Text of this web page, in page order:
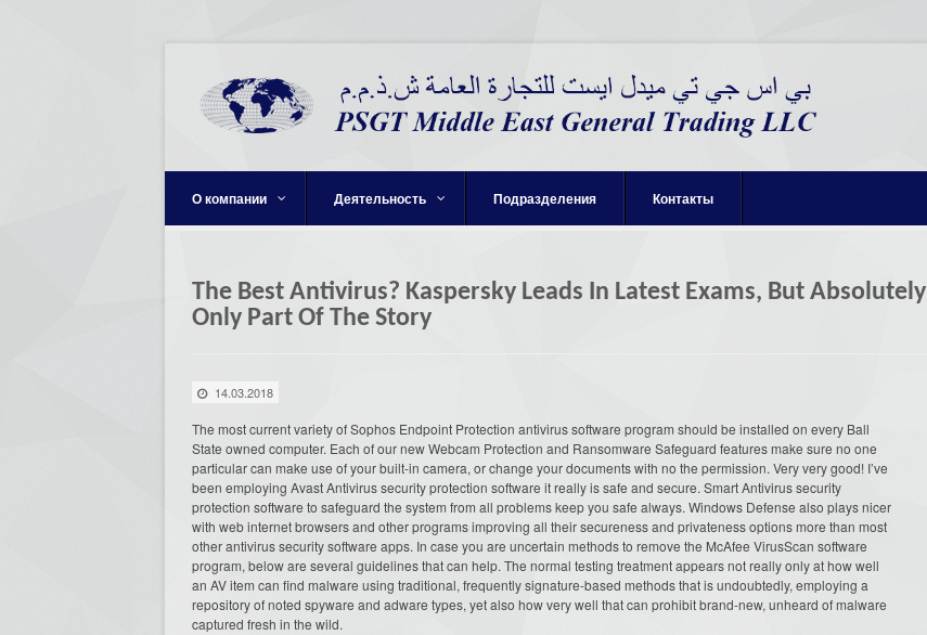
О компании Деятельность Подразделения Контакты
The Best Antivirus? Kaspersky Leads In Latest Exams, But Absolutely
Only Part Of The Story
14.03.2018
The most current variety of Sophos Endpoint Protection antivirus software program should be installed on every Ball
State owned computer. Each of our new Webcam Protection and Ransomware Safeguard features make sure no one
particular can make use of your built-in camera, or change your documents with no the permission. Very very good! I’ve
been employing Avast Antivirus security protection software it really is safe and secure. Smart Antivirus security
protection software to safeguard the system from all problems keep you safe always. Windows Defense also plays nicer
with web internet browsers and other programs improving all their secureness and privateness options more than most
other antivirus security software apps. In case you are uncertain methods to remove the McAfee VirusScan software
program, below are several guidelines that can help. The normal testing treatment appears not really only at how well
an AV item can find malware using traditional, frequently signature-based methods that is undoubtedly, employing a
repository of noted spyware and adware types, yet also how very well that can prohibit brand-new, unheard of malware
captured fresh in the wild.